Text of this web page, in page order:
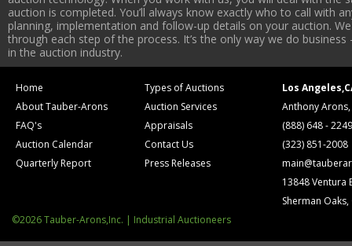
auction is completed. You’ll always know exactly who to call with
planning, implementation and follow-up details on your auction.
through each step of the process. It’s the only way we do
in the auction industry.
Home
About Tauber-Arons
FAQ's
Auction Calendar
Quarterly Report
Types of Auctions
Auction Services
Appraisals
Contact Us
Press Releases
Los
Anthony
(888) 648 - 2249
(323) 851-2008
13848 Ventura
Sherman Oaks,
©2026 Tauber-Arons,Inc. | Industrial Auctioneers